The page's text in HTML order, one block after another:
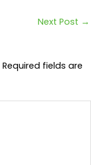
Next Post →
Required fields are